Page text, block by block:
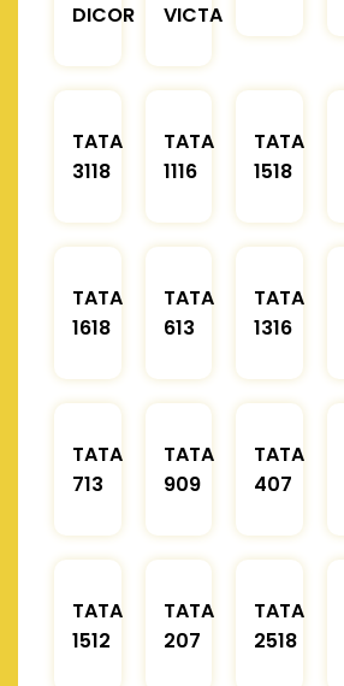
DICOR VICTA
TATA
3118
TATA
1116
TATA
1518
TATA
1618
TATA
613
TATA
1316
TATA
713
TATA
909
TATA
407
TATA
1512
TATA
207
TATA
2518